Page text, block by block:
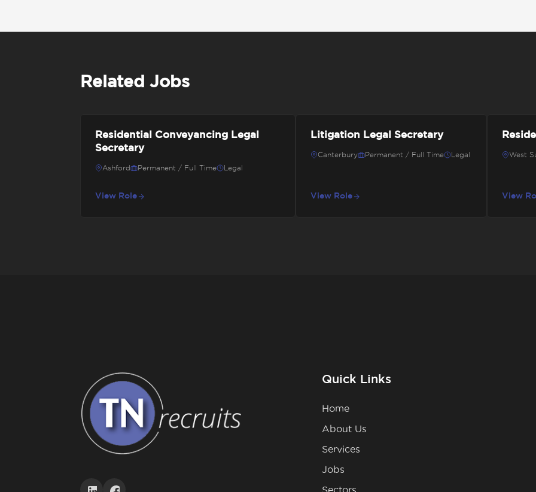
Related Jobs
Residential Conveyancing Legal
Secretary
Ashford Permanent / Full Time Legal
View Role
Litigation Legal Secretary
Canterbury Permanent / Full Time Legal
View Role
West
View
Quick Links
Home
About Us
Services
Jobs
Sectors